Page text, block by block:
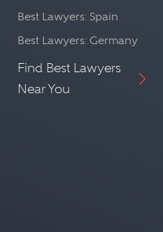
Best Lawyers: Spain
Best Lawyers: Germany
Find Best Lawyers
Near You